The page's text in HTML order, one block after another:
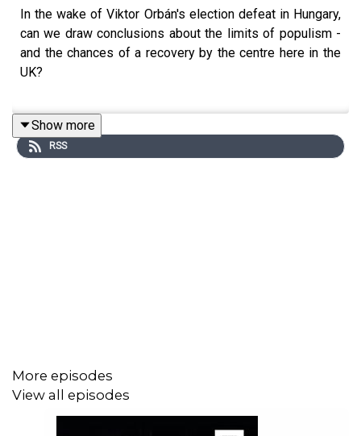
In the wake of Viktor Orbán's election defeat in Hungary,
can we draw conclusions about the limits of populism -
and the chances of a recovery by the centre here in the
UK?
Sally, Polly, Danny and Hugo also discuss how
government prepares for disaster - from foot-and-mouth
Show more
RSS
More episodes
View all episodes